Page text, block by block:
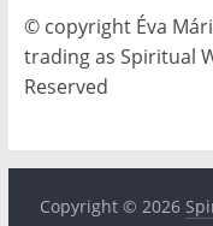
© copyright Éva
trading as Spiritual
Reserved
Copyright © 2026